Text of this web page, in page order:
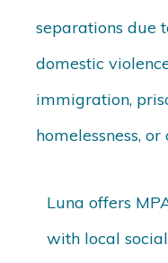
separations due
domestic
immigration,
homelessness,
Luna offers
with local